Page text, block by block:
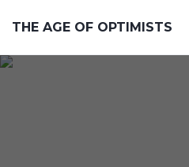
THE AGE OF OPTIMISTS